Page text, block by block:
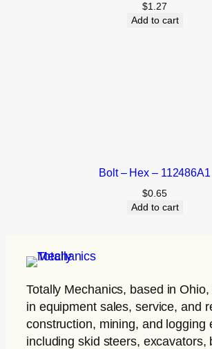
$1.27
Add to cart
Bolt – Hex – 112486A1
$0.65
Add to cart
Totally Mechanics, based in
in equipment sales, service, and
construction, mining, and logging
including skid steers, excavators,